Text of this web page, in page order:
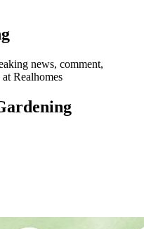
news, comment,
Realhomes